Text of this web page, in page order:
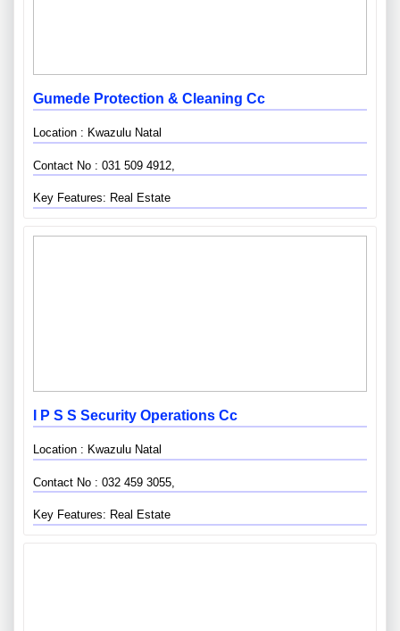
Gumede Protection & Cleaning Cc
Location : Kwazulu Natal
Contact No : 031 509 4912,
Key Features: Real Estate
I P S S Security Operations Cc
Location : Kwazulu Natal
Contact No : 032 459 3055,
Key Features: Real Estate